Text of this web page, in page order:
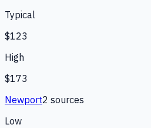
Typical
$123
High
$173
Newport2 sources
Low